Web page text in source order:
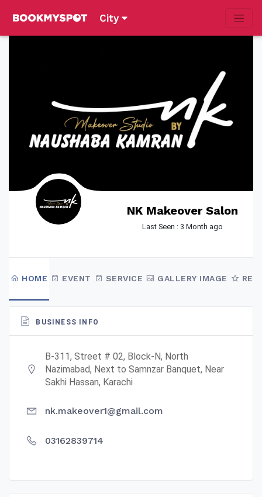
City
NK Makeover Salon
Last Seen : 3 Month ago
HOME EVENT SERVICE GALLERY IMAGE
BUSINESS INFO
B-311, Street # 02, Block-N, North
Nazimabad, Next to Samnzar Banquet, Near
Sakhi Hassan, Karachi
nk.makeover1@gmail.com
03162839714